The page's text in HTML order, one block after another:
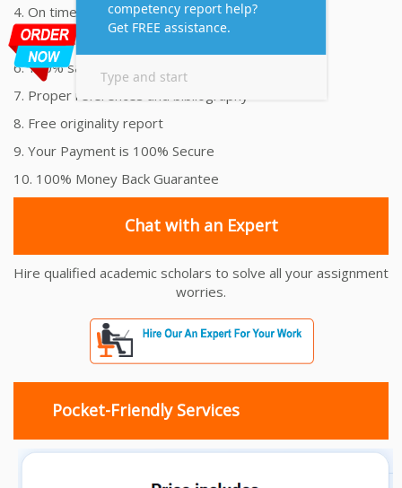
4. On time Delivery Assignment
5. 24x7 Online Assignment Support
6. 100% satisfaction assignment help
7. Proper references and bibliography
8. Free originality report
9. Your Payment is 100% Secure
10. 100% Money Back Guarantee
Chat with an Expert
Hire qualified academic scholars to solve all your assignment
worries.
Pocket-Friendly Services